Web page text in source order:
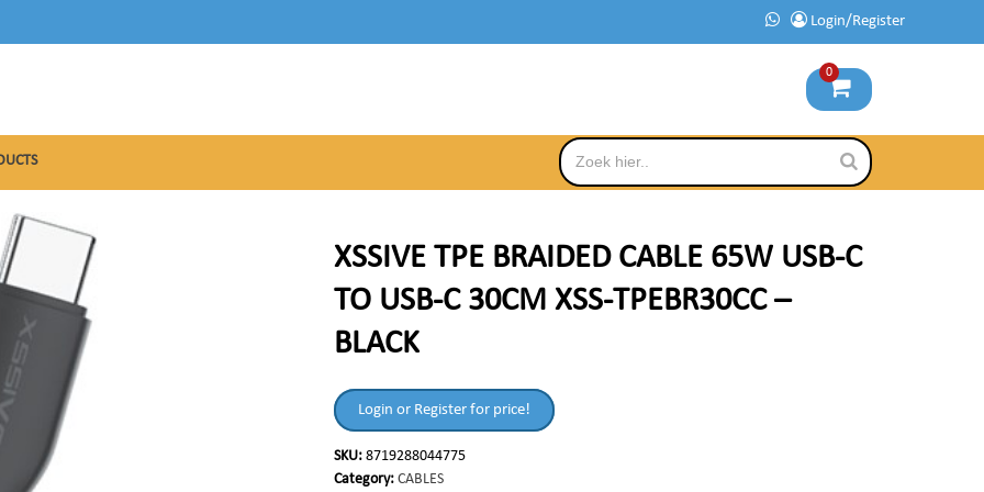
Login/Register
0
XSSIVE TPE BRAIDED CABLE 65W USB-C
TO USB-C 30CM XSS-TPEBR30CC –
BLACK
Login or Register for price!
SKU:8719288044775
Category:CABLES